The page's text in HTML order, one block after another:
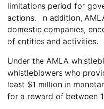
limitations period for
actions. In addition,
domestic companies,
of entities and activities.
Under the AMLA
whistleblowers who
least $1 million in
for a reward of between